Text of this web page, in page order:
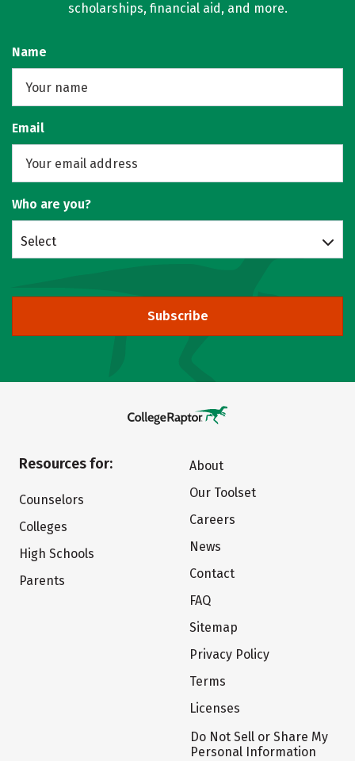
scholarships, financial aid, and more.
Name
Email
Who are you?
Select
Subscribe
Resources for:
Counselors
Colleges
High Schools
Parents
About
Our Toolset
Careers
News
Contact
FAQ
Sitemap
Privacy Policy
Terms
Licenses
Do Not Sell or Share My
Personal Information